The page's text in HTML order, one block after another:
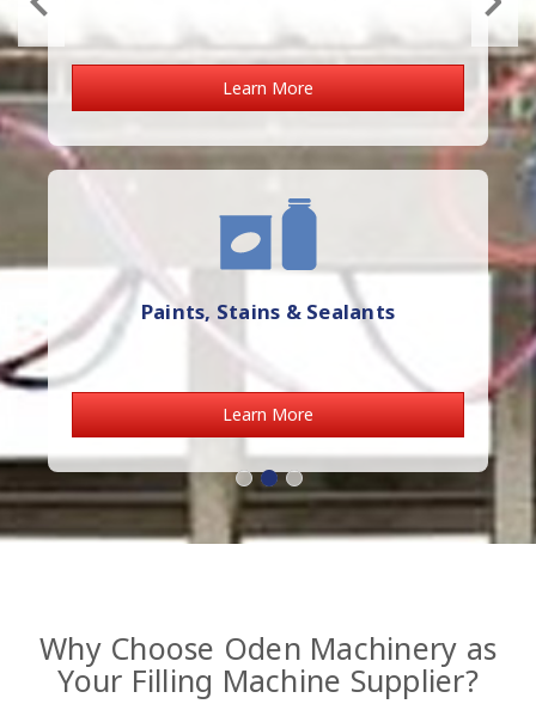
Learn More
Paints, Stains & Sealants
Learn More
Why Choose Oden Machinery as
Your Filling Machine Supplier?